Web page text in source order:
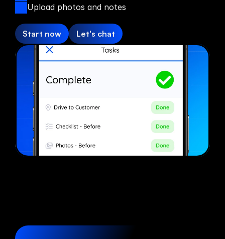
Upload photos and notes
Start now Let's chat